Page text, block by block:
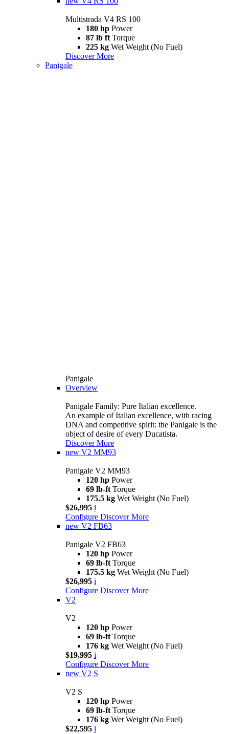
Multistrada V4 RS 100
180 hp Power
87 lb ft Torque
225 kg Wet Weight (No Fuel)
Discover More
Panigale
Panigale
Overview
Panigale Family: Pure Italian excellence.
An example of Italian excellence, with racing
DNA and competitive spirit: the Panigale is the
object of desire of every Ducatista.
Discover More
new V2 MM93
Panigale V2 MM93
120 hp Power
69 lb-ft Torque
175.5 kg Wet Weight (No Fuel)
$26,995 i
Configure Discover More
new V2 FB63
Panigale V2 FB63
120 hp Power
69 lb-ft Torque
175.5 kg Wet Weight (No Fuel)
$26,995 i
Configure Discover More
V2
V2
120 hp Power
69 lb-ft Torque
176 kg Wet Weight (No Fuel)
$19,995 i
Configure Discover More
new V2 S
V2 S
120 hp Power
69 lb-ft Torque
176 kg Wet Weight (No Fuel)
$22,595 i